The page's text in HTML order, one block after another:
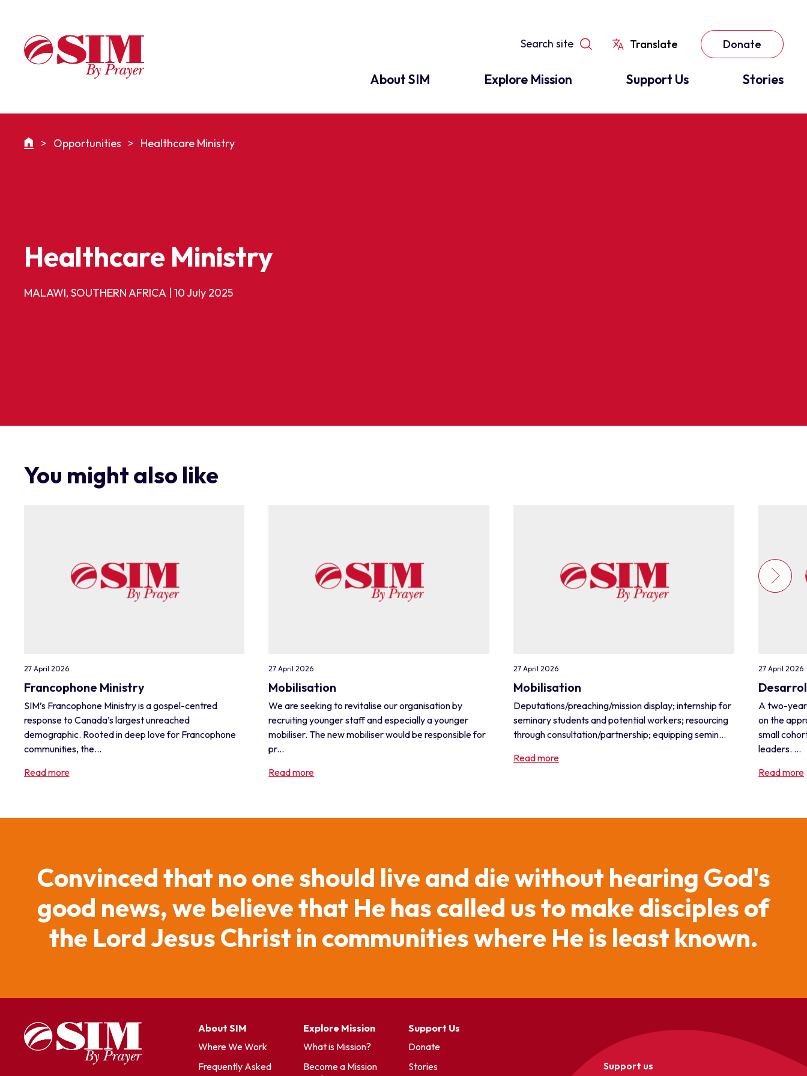
Translate Donate
About SIM Explore Mission Support Us Stories
> Opportunities > Healthcare Ministry
Healthcare Ministry
MALAWI, SOUTHERN AFRICA| 10 July 2025
You might also like
27 April 2026
Francophone Ministry
SIM’s Francophone Ministry is a gospel-centred
response to Canada’s largest unreached
demographic. Rooted in deep love for Francophone
communities, the...
Read more
27 April 2026
Mobilisation
We are seeking to revitalise our organisation by
recruiting younger staff and especially a younger
mobiliser. The new mobiliser would be responsible for
pr...
Read more
27 April 2026
Mobilisation
Deputations/preaching/mission display; internship for
seminary students and potential workers; resourcing
through consultation/partnership; equipping semin...
Read more
27 April 2026
A two-
on the
small
leaders. ...
Read more
Convinced that no one should live and die without hearing God's
good news, we believe that He has called us to make disciples of
the Lord Jesus Christ in communities where He is least known.
About SIM
Where We Work
Frequently Asked
Explore Mission
What is Mission?
Become a Mission
Support Us
Donate
Stories
Support us